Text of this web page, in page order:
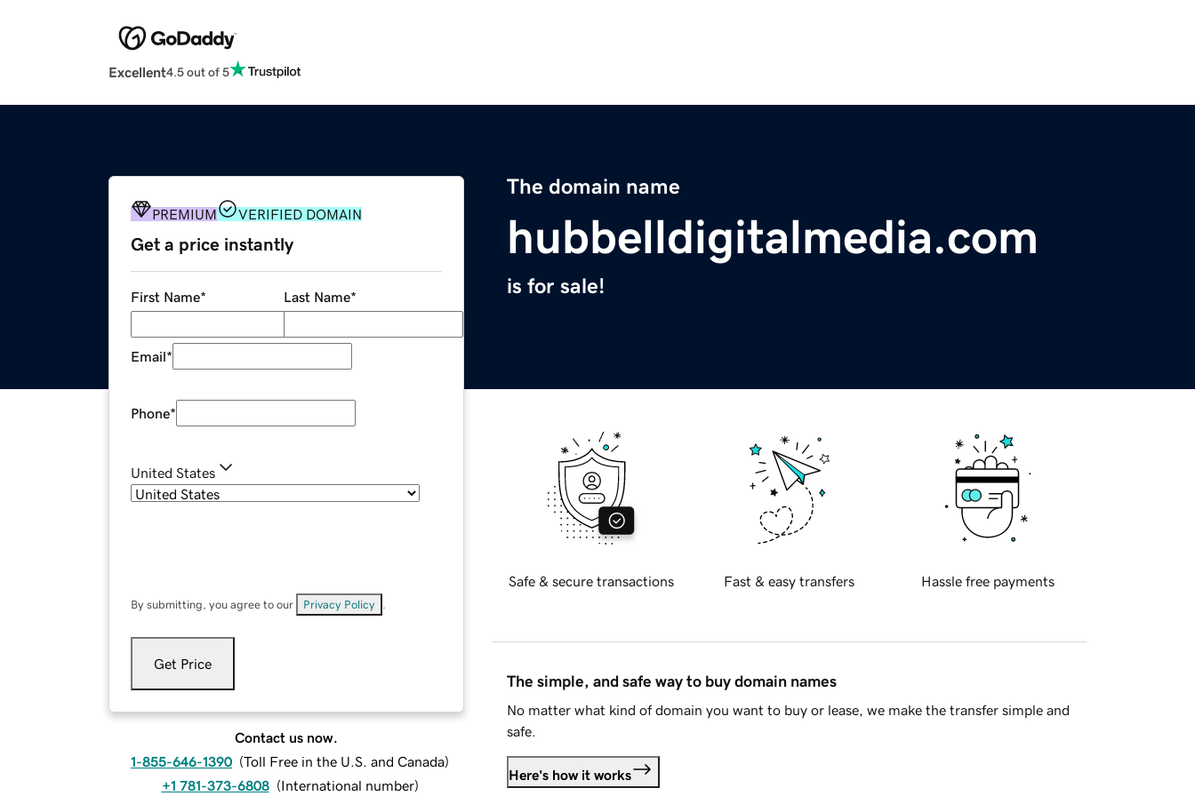
Excellent4.5 out of 5
The domain name
hubbelldigitalmedia.com
is for sale!
PREMIUM VERIFIED DOMAIN
Get a price instantly
First Name* Last Name*
Email*
Phone*
United States
By submitting, you agree to our Privacy Policy
Get Price
Contact us now.
1-855-646-1390 (Toll Free in the U.S. and Canada)
+1 781-373-6808 (International number)
Safe & secure transactions Fast & easy transfers Hassle free payments
The simple, and safe way to buy domain names
No matter what kind of domain you want to buy or lease, we make the transfer simple and
safe.
Here's how it works